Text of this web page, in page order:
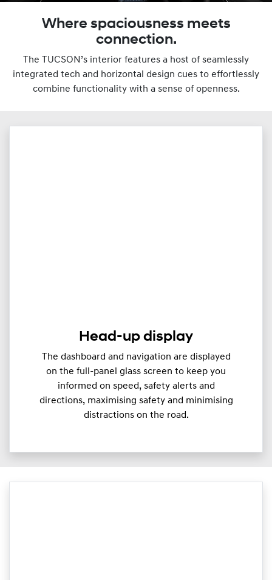
Where spaciousness meets
connection.
The TUCSON’s interior features a host of seamlessly
integrated tech and horizontal design cues to effortlessly
combine functionality with a sense of openness.
Head-up display
The dashboard and navigation are displayed
on the full-panel glass screen to keep you
informed on speed, safety alerts and
directions, maximising safety and minimising
distractions on the road.